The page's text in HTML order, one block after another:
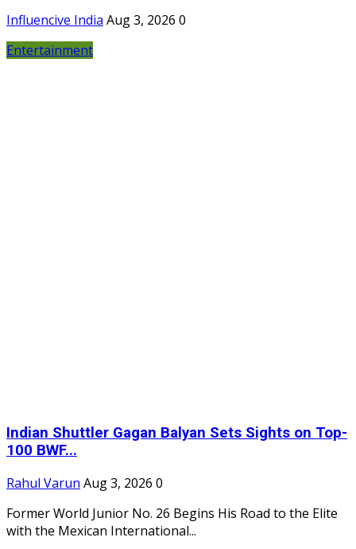
Influencive India Aug 3, 2026 0
Entertainment
Indian Shuttler Gagan Balyan Sets Sights on Top-
100 BWF...
Rahul Varun Aug 3, 2026 0
Former World Junior No. 26 Begins His Road to the Elite
with the Mexican International...